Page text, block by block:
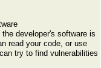
developer's software is
read your code, or use
try to find vulnerabilities